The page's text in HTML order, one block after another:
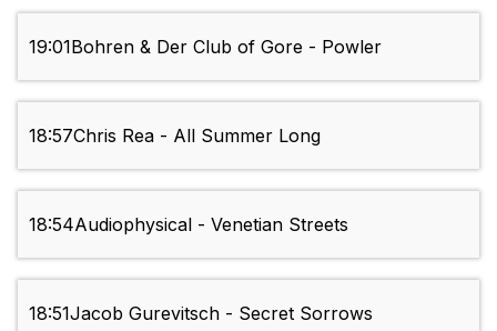
19:01Bohren & Der Club of Gore - Powler
18:57Chris Rea - All Summer Long
18:54Audiophysical - Venetian Streets
18:51Jacob Gurevitsch - Secret Sorrows